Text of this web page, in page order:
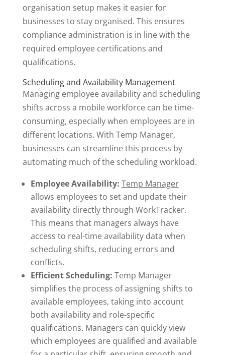
organisation setup makes it easier for
businesses to stay organised. This ensures
compliance administration is in line with the
required employee certifications and
qualifications.
Scheduling and Availability Management
Managing employee availability and scheduling
shifts across a mobile workforce can be time-
consuming, especially when employees are in
different locations. With Temp Manager,
businesses can streamline this process by
automating much of the scheduling workload.
Employee Availability: Temp Manager
allows employees to set and update their
availability directly through WorkTracker.
This means that managers always have
access to real-time availability data when
scheduling shifts, reducing errors and
conflicts.
Efficient Scheduling: Temp Manager
simplifies the process of assigning shifts to
available employees, taking into account
both availability and role-specific
qualifications. Managers can quickly view
which employees are qualified and available